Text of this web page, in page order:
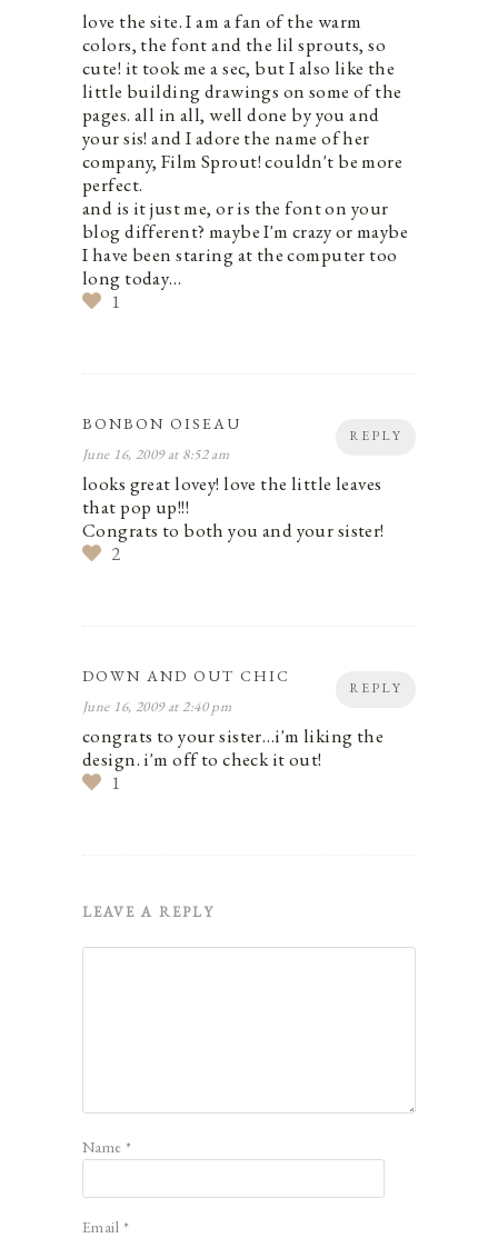
love the site. I am a fan of the warm
colors, the font and the lil sprouts, so
cute! it took me a sec, but I also like the
little building drawings on some of the
pages. all in all, well done by you and
your sis! and I adore the name of her
company, Film Sprout! couldn't be more
perfect.
and is it just me, or is the font on your
blog different? maybe I'm crazy or maybe
I have been staring at the computer too
long today…
1
REPLY
BONBON OISEAU
June 16, 2009 at 8:52 am
looks great lovey! love the little leaves
that pop up!!!
Congrats to both you and your sister!
2
REPLY
DOWN AND OUT CHIC
June 16, 2009 at 2:40 pm
congrats to your sister…i'm liking the
design. i'm off to check it out!
1
LEAVE A REPLY
Name*
Email *